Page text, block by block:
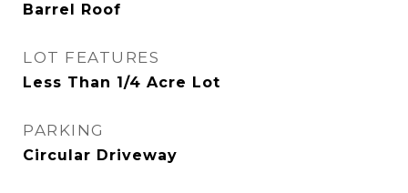
Barrel Roof
LOT FEATURES
Less Than 1/4 Acre Lot
PARKING
Circular Driveway